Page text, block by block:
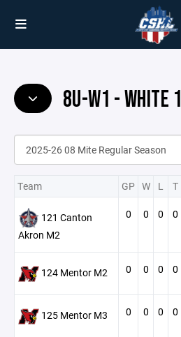
8U-W1 - WHITE 1
Team GP W L T
121 Canton
Akron M2
0 0 0 0
124 Mentor M2 0 0 0 0
125 Mentor M3 0 0 0 0